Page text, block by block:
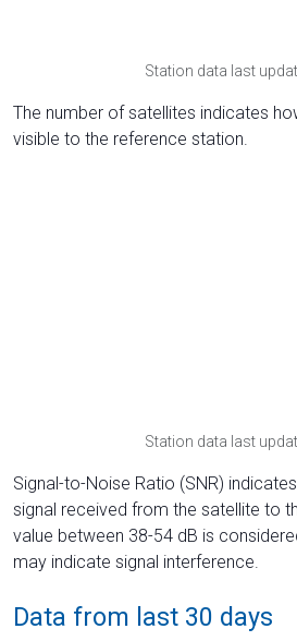
Station data last
The number of satellites indicates
visible to the reference station.
Station data last
Signal-to-Noise Ratio (SNR)
signal received from the satellite to
value between 38-54 dB is
may indicate signal interference.
Data from last 30 days